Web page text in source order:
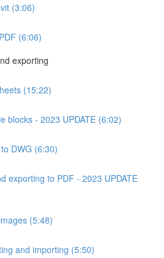
(3:06)
(6:06)
exporting
(15:22)
blocks - 2023 UPDATE (6:02)
DWG (6:30)
exporting to PDF - 2023 UPDATE
(5:48)
and importing (5:50)